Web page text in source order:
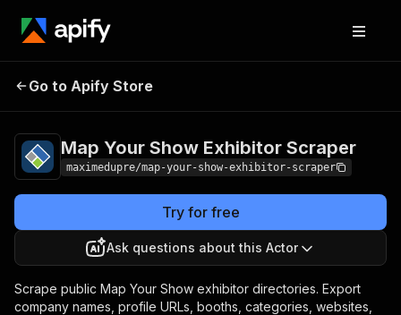
Map Your Show
Go to Apify Store
Map Your Show Exhibitor Scraper
maximedupre/map-your-show-exhibitor-scraper
Try for free
Ask questions about this Actor
Scrape public Map Your Show exhibitor directories. Export
company names, profile URLs, booths, categories, websites,